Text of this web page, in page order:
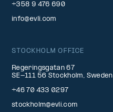
+358 9 476 690
info@evli.com
STOCKHOLM OFFICE
Regeringsgatan 67
SE-111 56 Stockholm, Sweden
+46 70 433 0297
stockholm@evli.com